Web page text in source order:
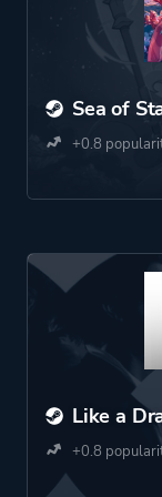
Sea of
+0.8
Like a
+0.8